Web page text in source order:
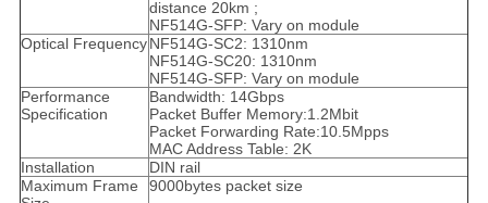
distance 20km ;
NF514G-SFP: Vary on module
Optical FrequencyNF514G-SC2: 1310nm
NF514G-SC20: 1310nm
NF514G-SFP: Vary on module
Performance
Specification
Bandwidth: 14Gbps
Packet Buffer Memory:1.2Mbit
Packet Forwarding Rate:10.5Mpps
MAC Address Table: 2K
Installation
DIN rail
Maximum Frame
9000bytes packet size